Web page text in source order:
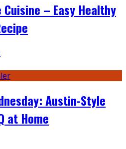
– Easy Healthy
Austin-Style
at Home